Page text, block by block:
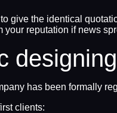
give the identical
your reputation if news
has been formally
clients: